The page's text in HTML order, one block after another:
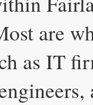
are
as IT